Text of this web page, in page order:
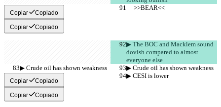
     >>BEAR<<
     >>BEAR<<
Copiar Copiado
Copiar Copiado
▶︎ The BOC and Macklem sound
dovish compared to almost
everyone else
▶︎ Crude oil has shown weakness
▶︎ Crude oil has shown weakness
▶︎ CESI is lower
▶︎ CESI is lower
Copiar Copiado
Copiar Copiado